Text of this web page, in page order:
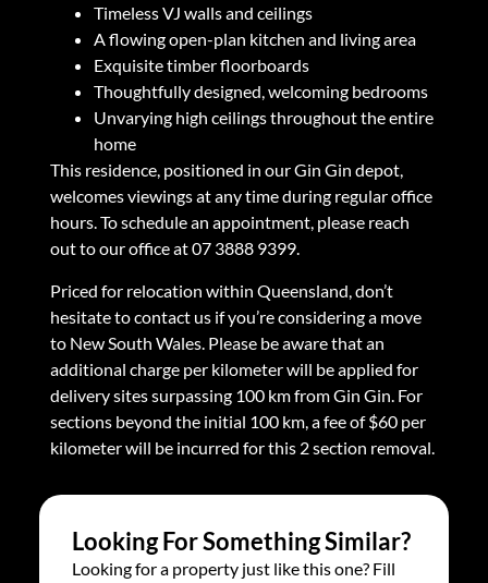
Timeless VJ walls and ceilings
A flowing open-plan kitchen and living area
Exquisite timber floorboards
Thoughtfully designed, welcoming bedrooms
Unvarying high ceilings throughout the entire
home
This residence, positioned in our Gin Gin depot,
welcomes viewings at any time during regular office
hours. To schedule an appointment, please reach
out to our office at 07 3888 9399.
Priced for relocation within Queensland, don’t
hesitate to contact us if you’re considering a move
to New South Wales. Please be aware that an
additional charge per kilometer will be applied for
delivery sites surpassing 100 km from Gin Gin. For
sections beyond the initial 100 km, a fee of $60 per
kilometer will be incurred for this 2 section removal.
Looking For Something Similar?
Looking for a property just like this one? Fill